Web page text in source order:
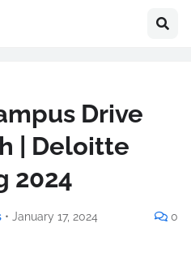
Drive
| Deloitte
2024
• January 17, 2024 0